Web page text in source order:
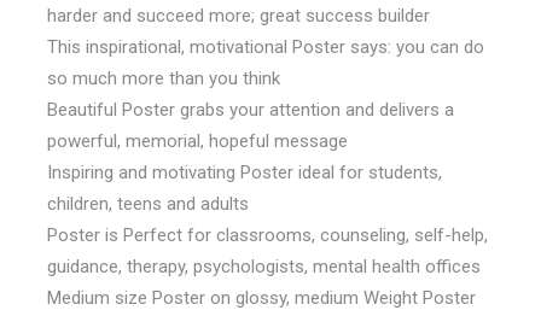
harder and succeed more; great success builder
This inspirational, motivational Poster says: you can do
so much more than you think
Beautiful Poster grabs your attention and delivers a
powerful, memorial, hopeful message
Inspiring and motivating Poster ideal for students,
children, teens and adults
Poster is Perfect for classrooms, counseling, self-help,
guidance, therapy, psychologists, mental health offices
Medium size Poster on glossy, medium Weight Poster